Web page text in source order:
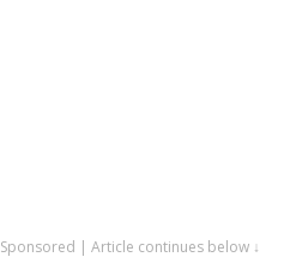
Sponsored | Article continues below ↓